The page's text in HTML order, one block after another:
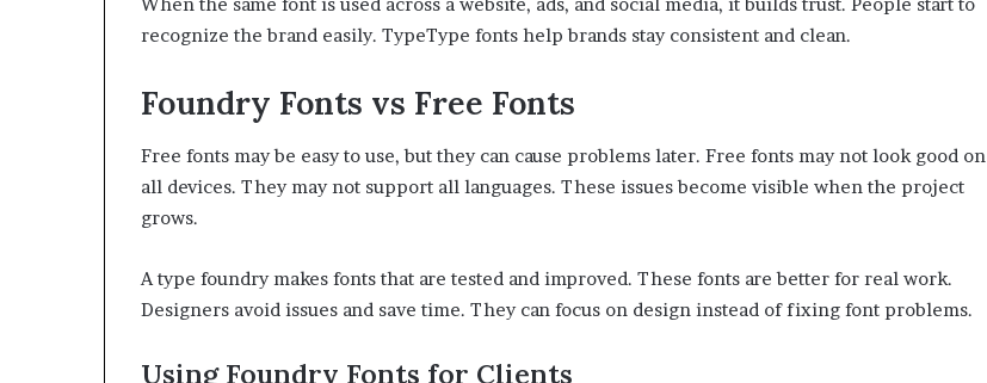
recognize the brand easily. TypeType fonts help brands stay consistent and clean.
Foundry Fonts vs Free Fonts
Free fonts may be easy to use, but they can cause problems later. Free fonts may not look good on
all devices. They may not support all languages. These issues become visible when the project
grows.
A type foundry makes fonts that are tested and improved. These fonts are better for real work.
Designers avoid issues and save time. They can focus on design instead of fixing font problems.
Using Foundry Fonts for Clients